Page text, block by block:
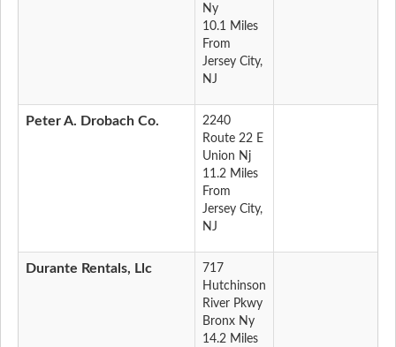
Ny
10.1 Miles
From
Jersey City,
NJ
Peter A. Drobach Co.
2240
Route 22 E
Union Nj
11.2 Miles
From
Jersey City,
NJ
Durante Rentals, Llc
717
Hutchinson
River Pkwy
Bronx Ny
14.2 Miles